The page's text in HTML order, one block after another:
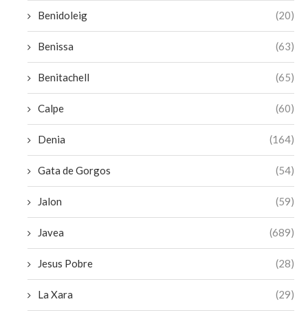
Benidoleig (20)
Benissa (63)
Benitachell (65)
Calpe (60)
Denia (164)
Gata de Gorgos (54)
Jalon (59)
Javea (689)
Jesus Pobre (28)
La Xara (29)